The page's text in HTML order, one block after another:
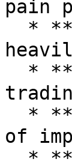
pain
of